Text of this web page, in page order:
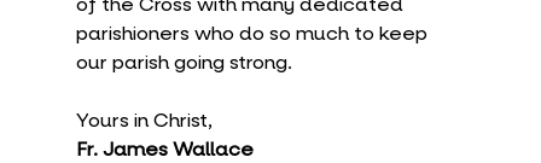
parishioners who do so much to keep
our parish going strong.
Yours in Christ,
Fr. James Wallace